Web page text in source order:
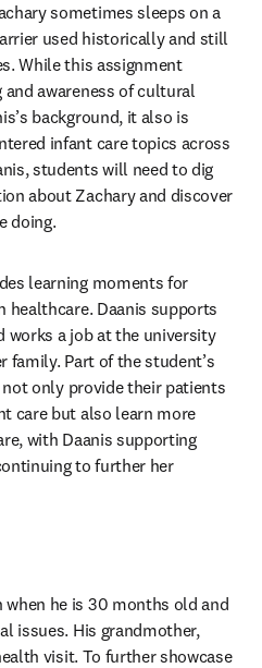
sometimes sleeps on a
used historically and still
While this assignment
and awareness of cultural
background, it also is
infant care topics across
students will need to dig
about Zachary and discover
doing.
learning moments for
Daanis supports
works a job at the university
family. Part of the student’s
only provide their patients
care but also learn more
with Daanis supporting
to further her
when he is 30 months old and
issues. His grandmother,
visit. To further showcase